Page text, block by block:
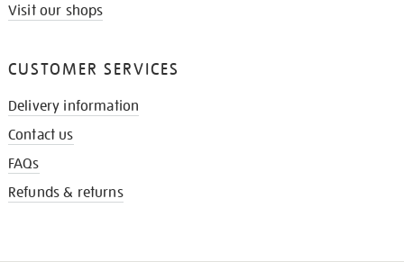
Visit our shops
CUSTOMER SERVICES
Delivery information
Contact us
FAQs
Refunds & returns